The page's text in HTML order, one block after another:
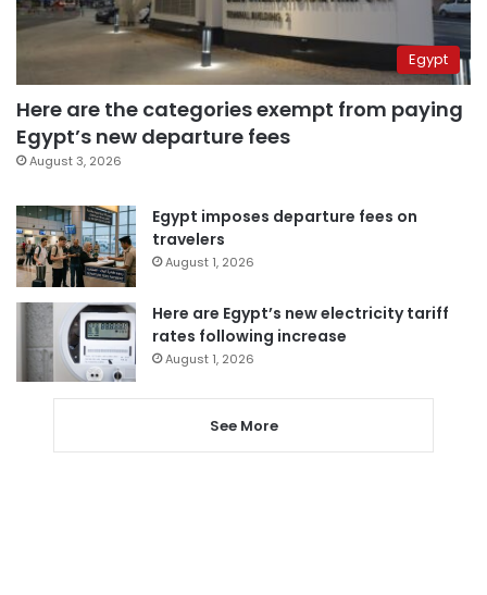
Egypt
Here are the categories exempt from paying
Egypt’s new departure fees
August 3, 2026
Egypt imposes departure fees on
travelers
August 1, 2026
Here are Egypt’s new electricity tariff
rates following increase
August 1, 2026
See More